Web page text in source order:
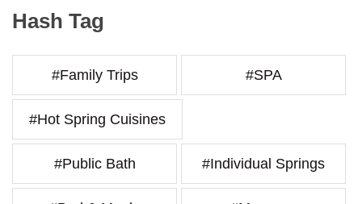
Hash Tag
#Family Trips #SPA
#Hot Spring Cuisines
#Public Bath #Individual Springs